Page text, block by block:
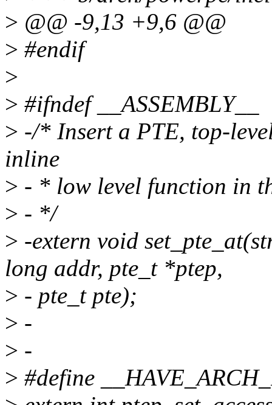
> @@ -9,13 +9,6 @@
> #endif
>
> #ifndef __ASSEMBLY__
> -/* Insert a PTE, top-
inline
> - * low level function in
> - */
> -extern void
long addr, pte_t *ptep,
> - pte_t pte);
> -
> -
> #define